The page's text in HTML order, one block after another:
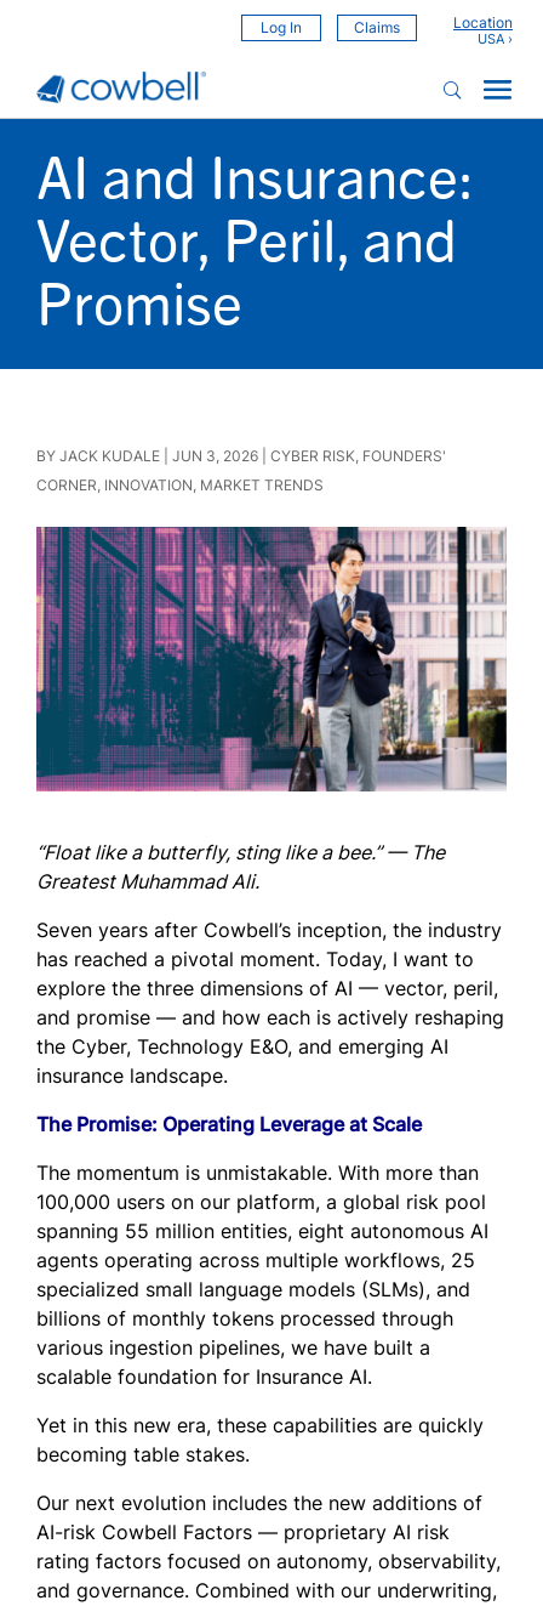
Log In Claims Location
AI and Insurance:
Vector, Peril, and
Promise
BY JACK KUDALE JUN 3, 2026 CYBER RISK, FOUNDERS'
CORNER, INNOVATION, MARKET TRENDS
“Float like a butterfly, sting like a bee.” — The
Greatest Muhammad Ali.
Seven years after Cowbell’s inception, the industry
has reached a pivotal moment. Today, I want to
explore the three dimensions of AI — vector, peril,
and promise — and how each is actively reshaping
the Cyber, Technology E&O, and emerging AI
insurance landscape.
The Promise: Operating Leverage at Scale
The momentum is unmistakable. With more than
100,000 users on our platform, a global risk pool
spanning 55 million entities, eight autonomous AI
agents operating across multiple workflows, 25
specialized small language models (SLMs), and
billions of monthly tokens processed through
various ingestion pipelines, we have built a
scalable foundation for Insurance AI.
Yet in this new era, these capabilities are quickly
becoming table stakes.
Our next evolution includes the new additions of
AI-risk Cowbell Factors — proprietary AI risk
rating factors focused on autonomy, observability,
and governance. Combined with our underwriting,